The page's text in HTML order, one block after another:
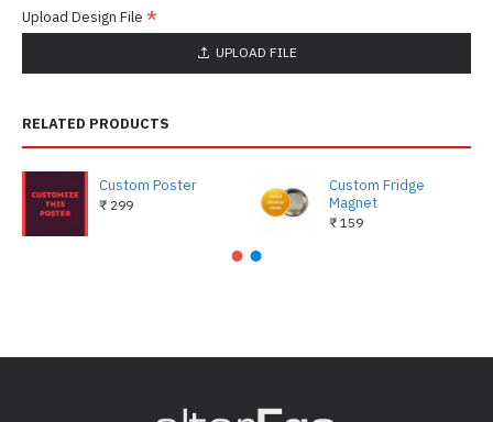
Upload Design File
UPLOAD FILE
RELATED PRODUCTS
Custom Poster
₹ 299
Custom Fridge
Magnet
₹ 159